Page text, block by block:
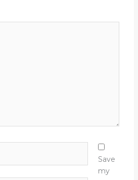
Save
my